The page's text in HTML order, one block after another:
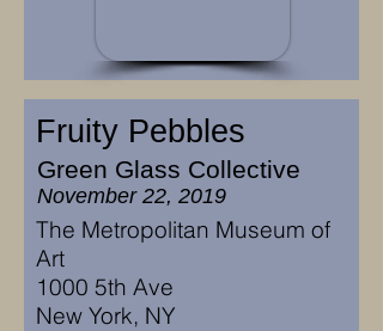
Fruity Pebbles
Green Glass Collective
November 22, 2019
The Metropolitan Museum of
Art
1000 5th Ave
New York, NY